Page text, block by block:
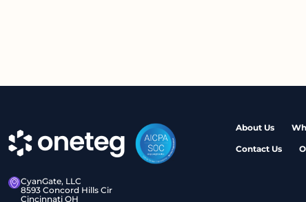
CyanGate, LLC
8593 Concord Hills Cir
Cincinnati OH
About Us
Contact Us